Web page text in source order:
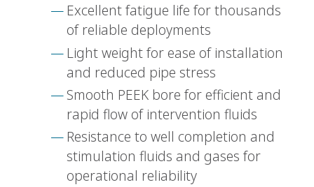
Excellent fatigue life for thousands
of reliable deployments
Light weight for ease of installation
and reduced pipe stress
Smooth PEEK bore for efficient and
rapid flow of intervention fluids
Resistance to well completion and
stimulation fluids and gases for
operational reliability